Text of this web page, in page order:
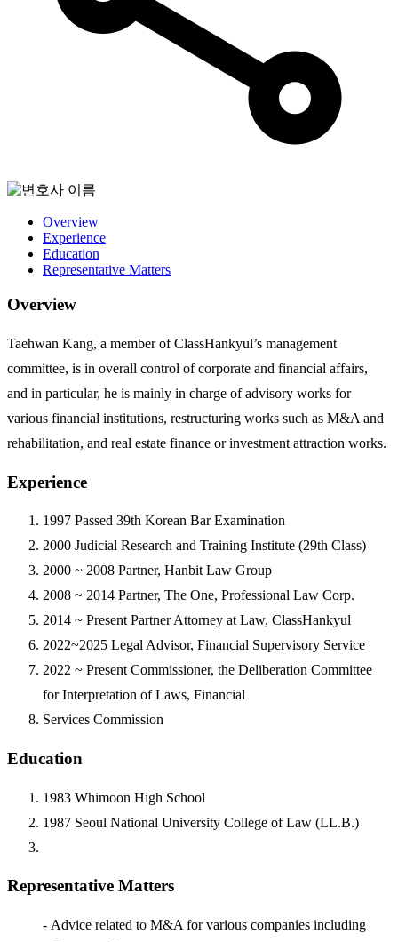
Overview
Experience
Education
Representative Matters
Overview
Taehwan Kang, a member of ClassHankyul’s management
committee, is in overall control of corporate and financial affairs,
and in particular, he is mainly in charge of advisory works for
various financial institutions, restructuring works such as M&A and
rehabilitation, and real estate finance or investment attraction works.
Experience
1997 Passed 39th Korean Bar Examination
2000 Judicial Research and Training Institute (29th Class)
2000 ~ 2008 Partner, Hanbit Law Group
2008 ~ 2014 Partner, The One, Professional Law Corp.
2014 ~ Present Partner Attorney at Law, ClassHankyul
2022~2025 Legal Advisor, Financial Supervisory Service
2022 ~ Present Commissioner, the Deliberation Committee
for Interpretation of Laws, Financial
Services Commission
Education
1983 Whimoon High School
1987 Seoul National University College of Law (LL.B.)
Representative Matters
- Advice related to M&A for various companies including